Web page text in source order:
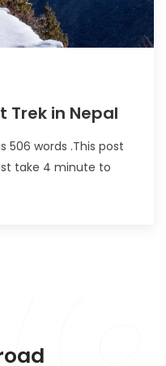
Trek in Nepal
506 words .This post
take 4 minute to